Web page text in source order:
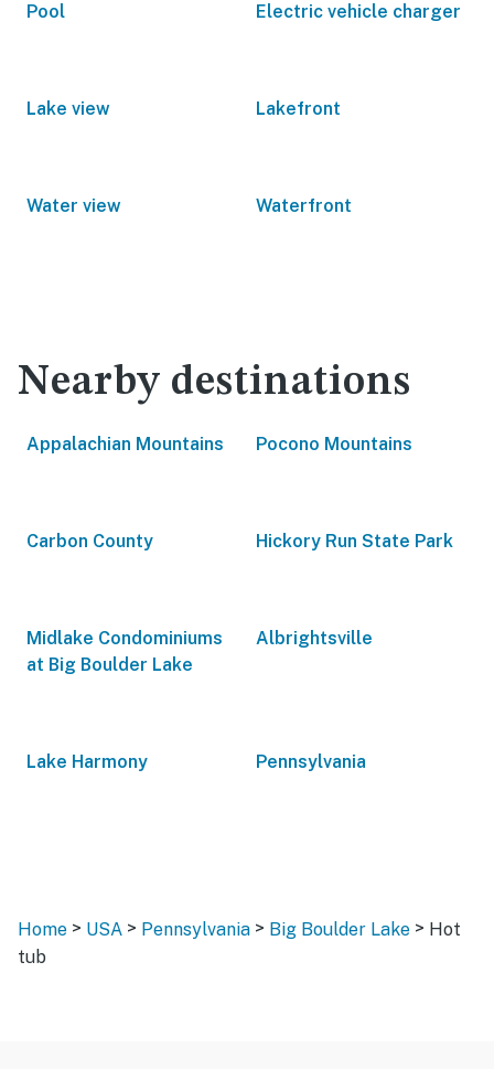
Pool Electric vehicle charger
Lake view Lakefront
Water view Waterfront
Nearby destinations
Appalachian Mountains Pocono Mountains
Carbon County Hickory Run State Park
Midlake Condominiums
at Big Boulder Lake
Albrightsville
Lake Harmony Pennsylvania
Home > USA > Pennsylvania > Big Boulder Lake > Hot
tub